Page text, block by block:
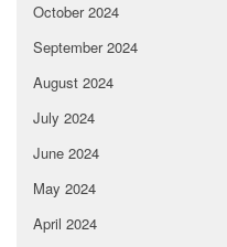
October 2024
September 2024
August 2024
July 2024
June 2024
May 2024
April 2024